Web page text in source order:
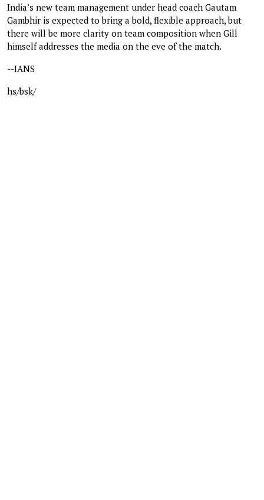
India’s new team management under head coach Gautam
Gambhir is expected to bring a bold, flexible approach, but
there will be more clarity on team composition when Gill
himself addresses the media on the eve of the match.
--IANS
hs/bsk/